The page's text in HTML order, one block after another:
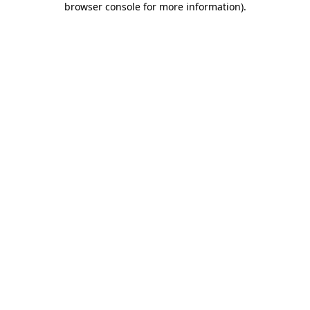
browser console for more information).